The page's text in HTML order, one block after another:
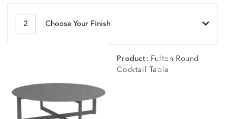
2 Choose Your Finish
Product: Fulton Round
Cocktail Table